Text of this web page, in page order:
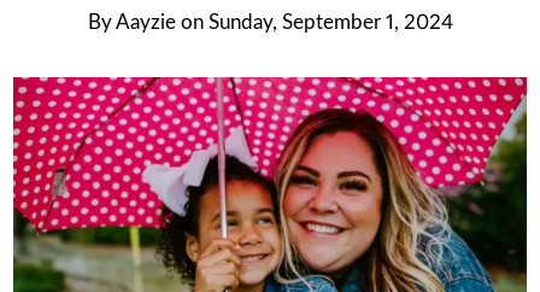
ByAayzie on Sunday, September 1, 2024